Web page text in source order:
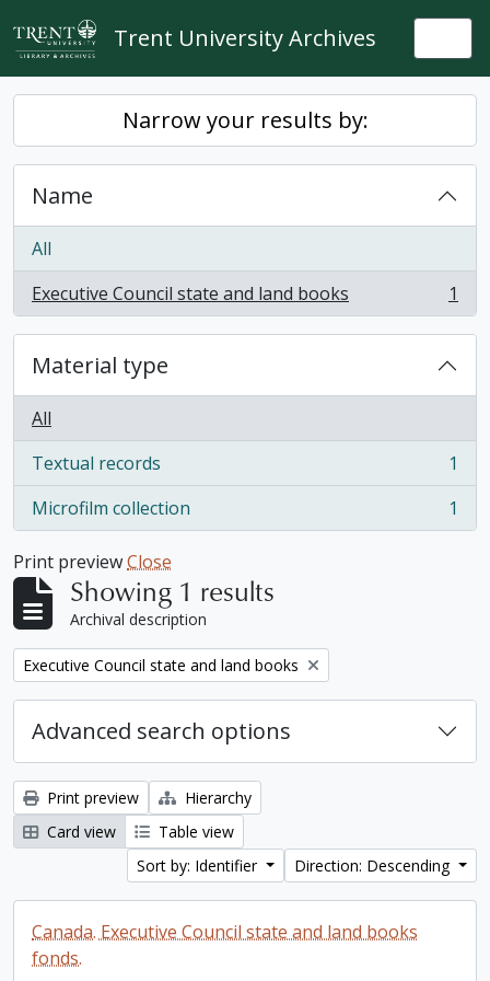
Skip to main content
Trent University Archives
Narrow your results by:
Name
All
Executive Council state and land books
, 1 results 1
Material type
All
Textual records
, 1 results
1
Microfilm collection
, 1 results 1
Print previewClose
Showing 1 results
Archival description
Remove filter:
Executive Council state and land books
Advanced search options
Print preview
Hierarchy
Card view
Table view
Sort by: Identifier
Direction: Descending
Canada. Executive Council state and land books
fonds.